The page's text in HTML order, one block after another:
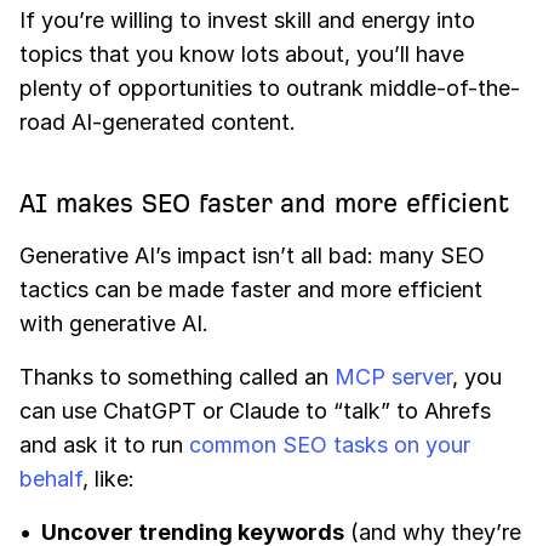
If you’re willing to invest skill and energy into
topics that you know lots about, you’ll have
plenty of opportunities to outrank middle-of-the-
road AI-generated content.
AI makes SEO faster and more efficient
Generative AI’s impact isn’t all bad: many SEO
tactics can be made faster and more efficient
with generative AI.
Thanks to something called an MCP server, you
can use ChatGPT or Claude to “talk” to Ahrefs
and ask it to run common SEO tasks on your
behalf, like:
Uncover trending keywords (and why they’re